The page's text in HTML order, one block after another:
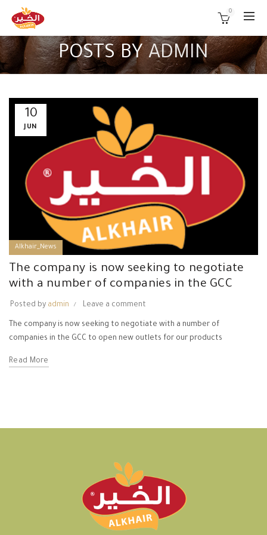
0
POSTS BYADMIN
10
JUN
Alkhair_News
The company is now seeking to negotiate
with a number of companies in the GCC
Posted by admin Leave a comment
The company is now seeking to negotiate with a number of
companies in the GCC to open new outlets for our products
Read More